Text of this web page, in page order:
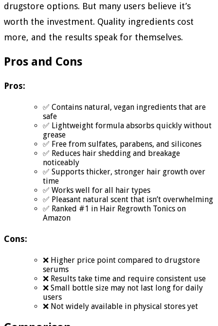
drugstore options. But many users believe it’s
worth the investment. Quality ingredients cost
more, and the results speak for themselves.
Pros and Cons
Pros:
✅ Contains natural, vegan ingredients that are
safe
✅ Lightweight formula absorbs quickly without
grease
✅ Free from sulfates, parabens, and silicones
✅ Reduces hair shedding and breakage
noticeably
✅ Supports thicker, stronger hair growth over
time
✅ Works well for all hair types
✅ Pleasant natural scent that isn’t overwhelming
✅ Ranked #1 in Hair Regrowth Tonics on
Amazon
Cons:
❌ Higher price point compared to drugstore
serums
❌ Results take time and require consistent use
❌ Small bottle size may not last long for daily
users
❌ Not widely available in physical stores yet